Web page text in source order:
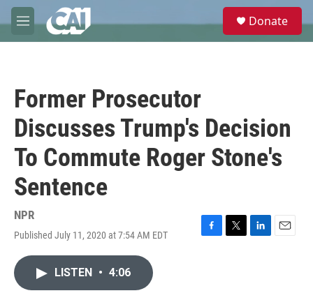
Skip to main content
M
e
e
Donate
Former Prosecutor
Discusses Trump's Decision
To Commute Roger Stone's
Sentence
NPR
Published July 11, 2020 at 7:54 AM EDT
F
T
L
E
LISTEN • 4:06